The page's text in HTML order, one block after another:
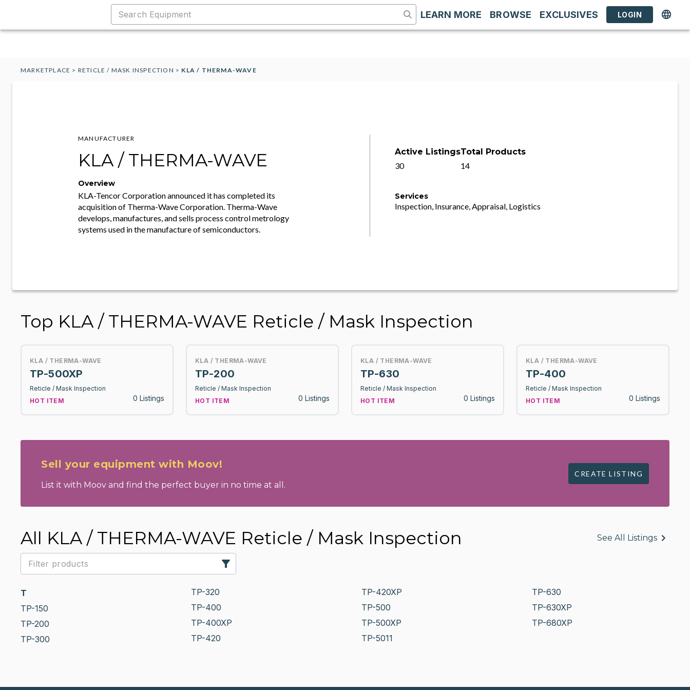
LEARN MORE BROWSE EXCLUSIVES LOGIN
MARKETPLACE > RETICLE / MASK INSPECTION > KLA / THERMA-WAVE
MANUFACTURER
KLA / THERMA-WAVE
Overview
KLA-Tencor Corporation announced it has completed its
acquisition of Therma-Wave Corporation. Therma-Wave
develops, manufactures, and sells process control metrology
systems used in the manufacture of semiconductors.
Active Listings
30
Total Products
14
Services
Inspection, Insurance, Appraisal, Logistics
Top KLA / THERMA-WAVE Reticle / Mask Inspection
KLA / THERMA-WAVE
TP-500XP
Reticle / Mask Inspection
HOT ITEM
0 Listings
KLA / THERMA-WAVE
TP-200
Reticle / Mask Inspection
HOT ITEM
0 Listings
KLA / THERMA-WAVE
TP-630
Reticle / Mask Inspection
HOT ITEM
0 Listings
KLA / THERMA-WAVE
TP-400
Reticle / Mask Inspection
HOT ITEM
0 Listings
Sell your equipment with Moov!
List it with Moov and find the perfect buyer in no time at all.
CREATE LISTING
All KLA / THERMA-WAVE Reticle / Mask Inspection See All Listings
T
TP-150
TP-200
TP-300
TP-320
TP-400
TP-400XP
TP-420
TP-420XP
TP-500
TP-500XP
TP-5011
TP-630
TP-630XP
TP-680XP